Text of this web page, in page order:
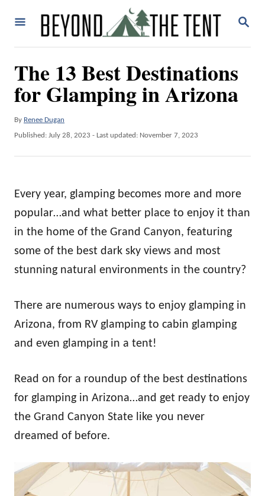
S
A
C
H
The 13 Best Destinations
for Glamping in Arizona
By A
u
h
Renee Dugan
P
d
o
Published: July 28, 2023 - Last updated: November 7, 2023
Every year, glamping becomes more and more
popular…and what better place to enjoy it than
in the home of the Grand Canyon, featuring
some of the best dark sky views and most
stunning natural environments in the country?
There are numerous ways to enjoy glamping in
Arizona, from RV glamping to cabin glamping
and even glamping in a tent!
Read on for a roundup of the best destinations
for glamping in Arizona…and get ready to enjoy
the Grand Canyon State like you never
dreamed of before.